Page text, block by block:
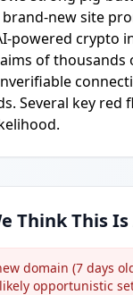
new site
powered crypto
of thousands
Several key red
Think This Is
domain (7 days
opportunistic